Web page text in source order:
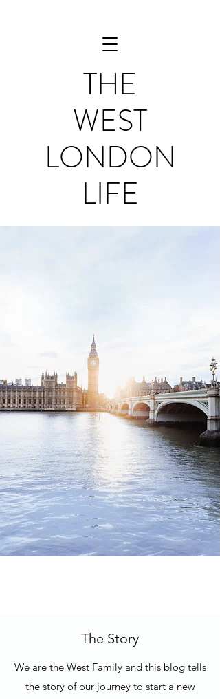
THE
WEST
LONDON
LIFE
The Story
We are the West Family and this blog tells
the story of our journey to start a new